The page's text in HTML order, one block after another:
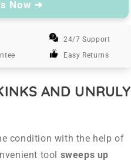
Now ➜
24/7 Support
Easy Returns
AND UNRULY
condition with the help of
tool sweeps up